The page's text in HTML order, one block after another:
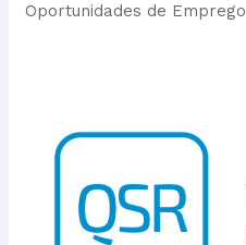
Oportunidades de Emprego